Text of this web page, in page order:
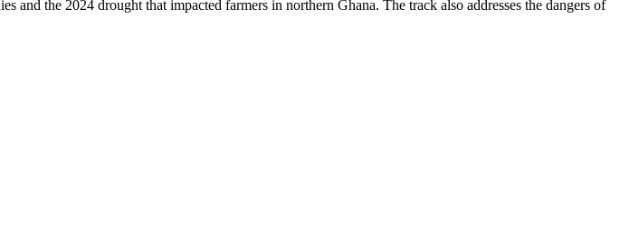
and the 2024 drought that impacted farmers in northern Ghana. The track also addresses the dangers of